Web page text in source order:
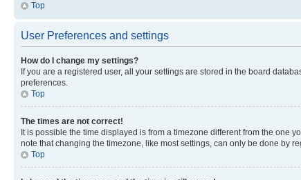
Top
User Preferences and settings
How do I change my settings?
If you are a registered user, all your settings are stored in the board
preferences.
Top
The times are not correct!
It is possible the time displayed is from a timezone different from the one
note that changing the timezone, like most settings, can only be done by
Top